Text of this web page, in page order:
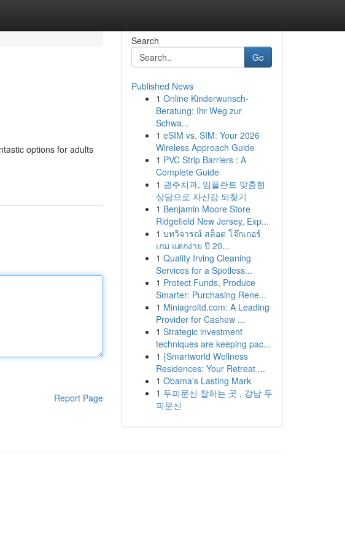
options for adults
Report Page
Search
Go
Published News
1 Online Kinderwunsch-
Beratung: Ihr Weg zur
Schwa...
1 eSIM vs. SIM: Your 2026
Wireless Approach Guide
1 PVC Strip Barriers : A
Complete Guide
1 광주치과, 임플란트 맞춤형
상담으로 자신감 되찾기
1 Benjamin Moore Store
Ridgefield New Jersey, Exp...
1 บทวิจารณ์ สล็อต โจ๊กเกอร์
เกม แตกง่าย ปี 20...
1 Quality Irving Cleaning
Services for a Spotless...
1 Protect Funds, Produce
Smarter: Purchasing Rene...
1 Miniagroltd.com: A Leading
Provider for Cashew ...
1 Strategic investment
techniques are keeping pac...
1 {Smartworld Wellness
Residences: Your Retreat ...
1 Obama's Lasting Mark
1 두피문신 잘하는 곳 , 강남 두
피문신